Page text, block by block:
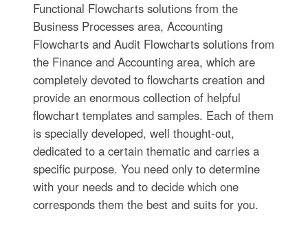
Functional Flowcharts solutions from the
Business Processes area, Accounting
Flowcharts and Audit Flowcharts solutions from
the Finance and Accounting area, which are
completely devoted to flowcharts creation and
provide an enormous collection of helpful
flowchart templates and samples. Each of them
is specially developed, well thought-out,
dedicated to a certain thematic and carries a
specific purpose. You need only to determine
with your needs and to decide which one
corresponds them the best and suits for you.